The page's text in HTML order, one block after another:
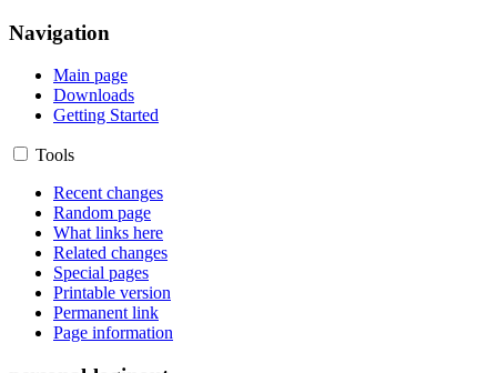
Navigation
Main page
Downloads
Getting Started
Tools
Recent changes
Random page
What links here
Related changes
Special pages
Printable version
Permanent link
Page information